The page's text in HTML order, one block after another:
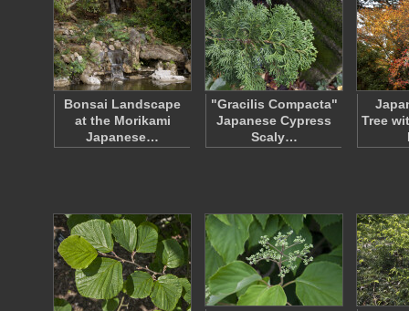
Bonsai Landscape
at the Morikami
Japanese…
"Gracilis Compacta"
Japanese Cypress
Scaly…
Tree